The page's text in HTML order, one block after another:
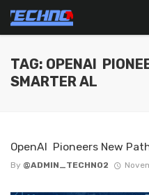
TAG: OPENAI
SMARTER AL
OpenAI Pioneers New
By @ADMIN_TECHNO2